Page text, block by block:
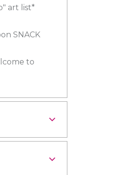
art list*
SNACK
to